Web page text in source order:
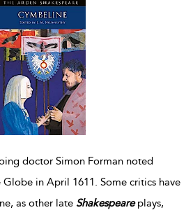
doctor Simon Forman noted
in April 1611. Some critics have
as other late Shakespeareplays,